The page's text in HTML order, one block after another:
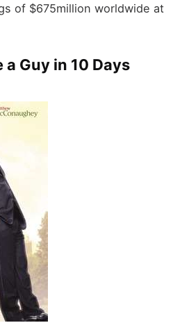
of $675million worldwide at
a Guy in 10 Days